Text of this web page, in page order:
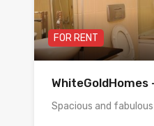
FOR RENT
Spacious and